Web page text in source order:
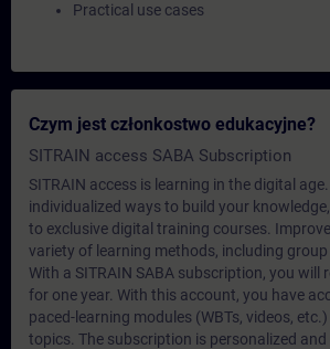
Practical use cases
Czym jest członkostwo edukacyjne?
SITRAIN access SABA Subscription
SITRAIN access is learning in the digital
individualized ways to build your
to exclusive digital training courses.
variety of learning methods, including group
With a SITRAIN SABA subscription, you will
for one year. With this account, you have
paced-learning modules (WBTs, videos,
topics. The subscription is personalized